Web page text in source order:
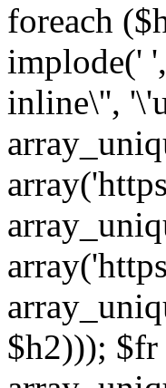
foreach
implode('
inline\'',
$h2)));